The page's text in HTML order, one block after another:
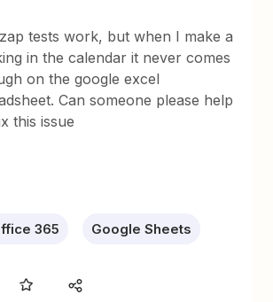
tests work, but when I make a
in the calendar it never comes
on the google excel
Can someone please help
this issue
365 Google Sheets